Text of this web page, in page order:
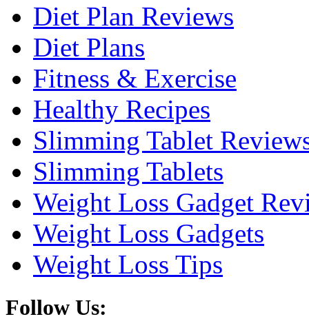
Diet Plan Reviews
Diet Plans
Fitness & Exercise
Healthy Recipes
Slimming Tablet
Slimming Tablets
Weight Loss Gadget
Weight Loss Gadgets
Weight Loss Tips
Follow Us: